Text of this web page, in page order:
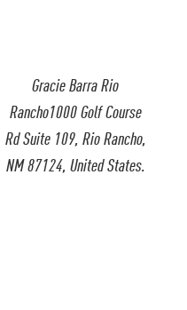
Gracie Barra Rio
Rancho1000 Golf Course
Rd Suite 109, Rio Rancho,
NM 87124, United States.